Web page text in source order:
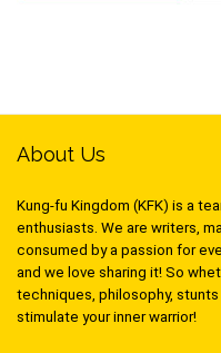
About Us
Kung-fu Kingdom (KFK) is a
enthusiasts. We are writers,
consumed by a passion for
and we love sharing it! So
techniques, philosophy,
stimulate your inner warrior!